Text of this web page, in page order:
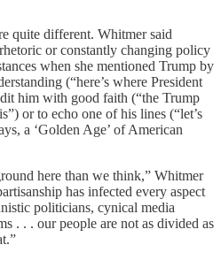
quite different. Whitmer said
or constantly changing policy
when she mentioned Trump by
(“here’s where President
him with good faith (“the Trump
or to echo one of his lines (“let’s
a ‘Golden Age’ of American
here than we think,” Whitmer
has infected every aspect
politicians, cynical media
. . . our people are not as divided as